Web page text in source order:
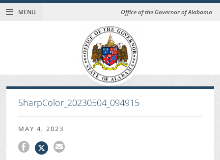
MENU Office of the Governor of Alabama
SharpColor_20230504_094915
MAY 4, 2023